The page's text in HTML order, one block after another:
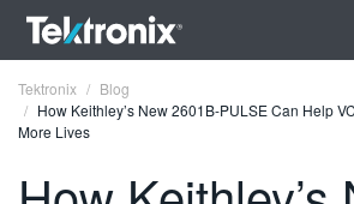
Tektronix
Blog
How Keithley’s New 2601B-PULSE Can Help
More Lives